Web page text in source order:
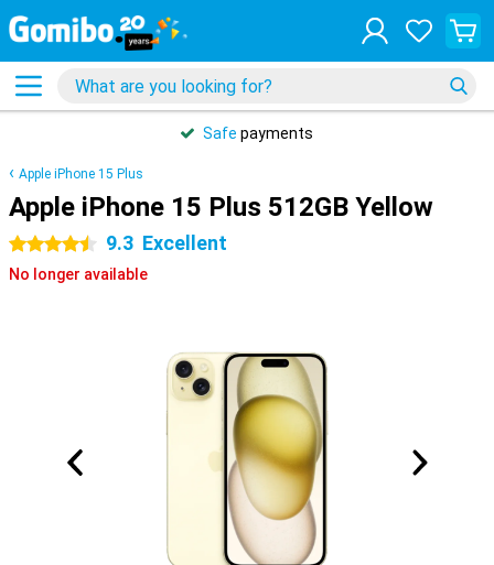
Safe payments
Apple iPhone 15 Plus
Apple iPhone 15 Plus 512GB Yellow
4.5 stars 9.3 Excellent
No longer available